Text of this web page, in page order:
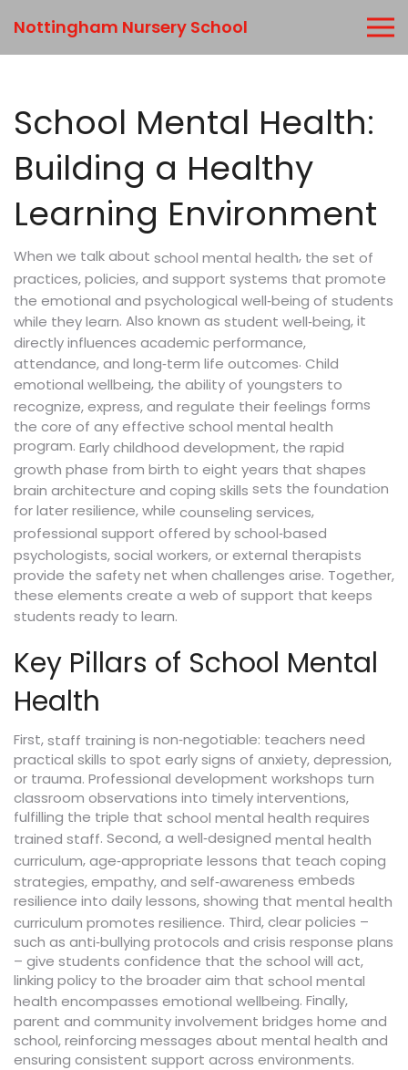
Nottingham Nursery School
School Mental Health:
Building a Healthy
Learning Environment
When we talk about school mental health, the set of
practices, policies, and support systems that promote
the emotional and psychological well‑being of students
while they learn. Also known as student well‑being, it
directly influences academic performance,
attendance, and long‑term life outcomes. Child
emotional wellbeing, the ability of youngsters to
recognize, express, and regulate their feelings forms
the core of any effective school mental health
program. Early childhood development, the rapid
growth phase from birth to eight years that shapes
brain architecture and coping skills sets the foundation
for later resilience, while counseling services,
professional support offered by school‑based
psychologists, social workers, or external therapists
provide the safety net when challenges arise. Together,
these elements create a web of support that keeps
students ready to learn.
Key Pillars of School Mental
Health
First,staff training is non‑negotiable: teachers need
practical skills to spot early signs of anxiety, depression,
or trauma. Professional development workshops turn
classroom observations into timely interventions,
fulfilling the triple that school mental health requires
trained staff. Second, a well‑designed mental health
curriculum,age‑appropriate lessons that teach coping
strategies, empathy, and self‑awareness embeds
resilience into daily lessons, showing that mental health
curriculum promotes resilience. Third, clear policies –
such as anti‑bullying protocols and crisis response plans
– give students confidence that the school will act,
linking policy to the broader aim that school mental
health encompasses emotional wellbeing. Finally,
parent and community involvement bridges home and
school, reinforcing messages about mental health and
ensuring consistent support across environments.